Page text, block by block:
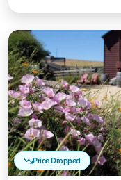
Price Dropped